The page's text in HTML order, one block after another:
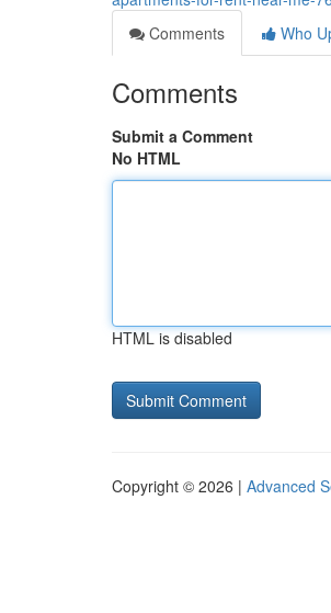
Comments
Who
Comments
Submit a Comment
No HTML
HTML is disabled
Copyright © 2026 | Advanced